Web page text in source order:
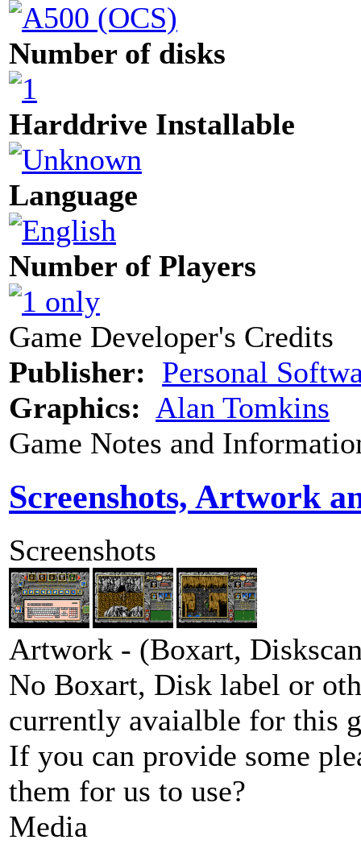
Number of disks
Harddrive Installable
Language
Number of Players
Game Developer's Credits
Publisher: Personal
Graphics: Alan Tomkins
Game Notes and
Screenshots, Artwork
Screenshots
Artwork - (Boxart,
No Boxart, Disk label or
currently avaialble for this
If you can provide some
them for us to use?
Media